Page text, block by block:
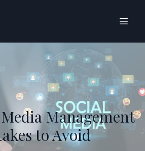
Management
to Avoid